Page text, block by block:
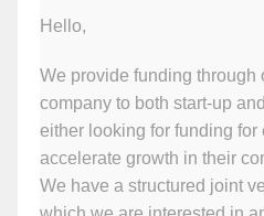
Hello,
We provide funding through
company to both start-up
either looking for funding for
accelerate growth in their
We have a structured joint